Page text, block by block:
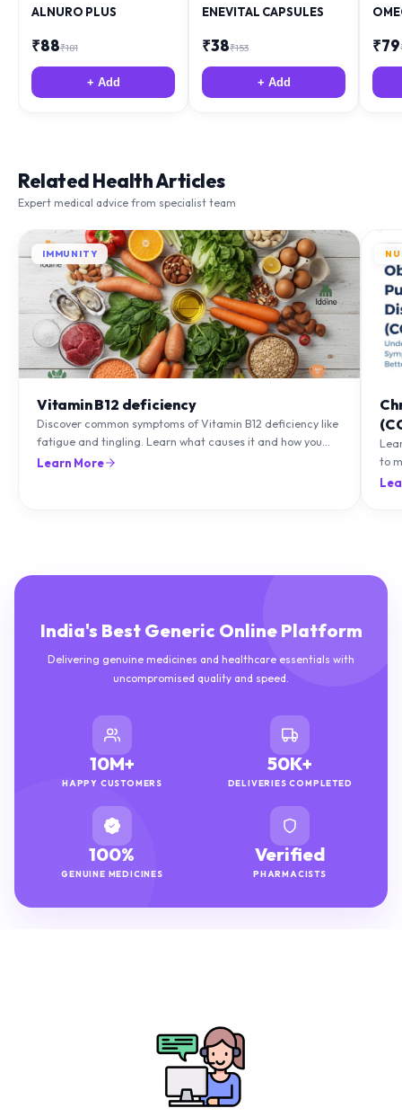
ALNURO PLUS
₹88₹181
+ Add
ENEVITAL CAPSULES
₹38₹153
+ Add
₹79
Related Health Articles
Expert medical advice from specialist team
IMMUNITY
Vitamin B12 deficiency
Discover common symptoms of Vitamin B12 deficiency like
fatigue and tingling. Learn what causes it and how you
can treat it with diet and supplements.
Learn More
to
India's Best Generic Online Platform
Delivering genuine medicines and healthcare essentials with
uncompromised quality and speed.
10M+
HAPPY CUSTOMERS
50K+
DELIVERIES COMPLETED
100%
GENUINE MEDICINES
Verified
PHARMACISTS